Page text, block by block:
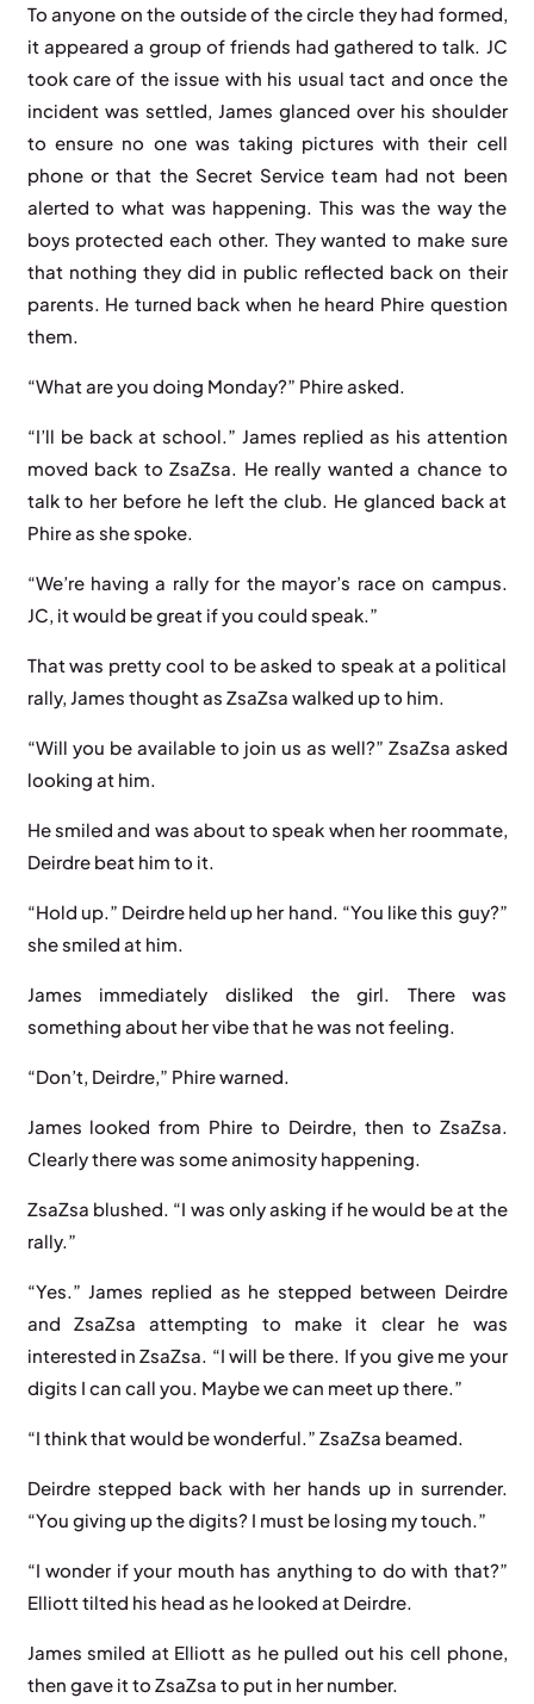
To anyone on the outside of the circle they had formed,
it appeared a group of friends had gathered to talk. JC
took care of the issue with his usual tact and once the
incident was settled, James glanced over his shoulder
to ensure no one was taking pictures with their cell
phone or that the Secret Service team had not been
alerted to what was happening. This was the way the
boys protected each other. They wanted to make sure
that nothing they did in public reflected back on their
parents. He turned back when he heard Phire question
them.
“What are you doing Monday?” Phire asked.
“I’ll be back at school.” James replied as his attention
moved back to ZsaZsa. He really wanted a chance to
talk to her before he left the club. He glanced back at
Phire as she spoke.
“We’re having a rally for the mayor’s race on campus.
JC, it would be great if you could speak.”
That was pretty cool to be asked to speak at a political
rally, James thought as ZsaZsa walked up to him.
“Will you be available to join us as well?” ZsaZsa asked
looking at him.
He smiled and was about to speak when her roommate,
Deirdre beat him to it.
“Hold up.” Deirdre held up her hand. “You like this guy?”
she smiled at him.
James immediately disliked the girl. There was
something about her vibe that he was not feeling.
“Don’t, Deirdre,” Phire warned.
James looked from Phire to Deirdre, then to ZsaZsa.
Clearly there was some animosity happening.
ZsaZsa blushed. “I was only asking if he would be at the
rally.”
“Yes.” James replied as he stepped between Deirdre
and ZsaZsa attempting to make it clear he was
interested in ZsaZsa. “I will be there. If you give me your
digits I can call you. Maybe we can meet up there.”
“I think that would be wonderful.” ZsaZsa beamed.
Deirdre stepped back with her hands up in surrender.
“You giving up the digits? I must be losing my touch.”
“I wonder if your mouth has anything to do with that?”
Elliott tilted his head as he looked at Deirdre.
James smiled at Elliott as he pulled out his cell phone,
then gave it to ZsaZsa to put in her number.